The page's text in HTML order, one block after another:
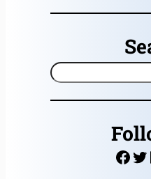
S
Facebook Twitter